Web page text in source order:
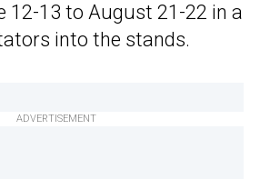
12-13 to August 21-22 in a
into the stands.
ADVERTISEMENT